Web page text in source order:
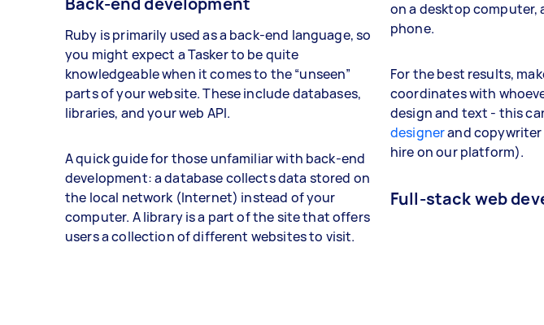
Ruby is primarily used as a back-end language, so
you might expect a Tasker to be quite
knowledgeable when it comes to the “unseen”
parts of your website. These include databases,
libraries, and your web API.
A quick guide for those unfamiliar with back-end
development: a database collects data stored on
the local network (Internet) instead of your
computer. A library is a part of the site that offers
users a collection of different websites to visit.
on a desktop computer,
phone.
For the best results,
coordinates with
design and text - this
designerand
hire on our platform).
Full-stack web